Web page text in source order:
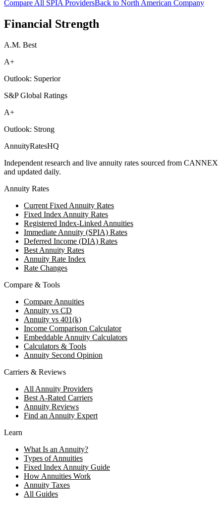
Compare All SPIA ProvidersBack to North American Company
Financial Strength
A.M. Best
A+
Outlook: Superior
S&P Global Ratings
A+
Outlook: Strong
AnnuityRatesHQ
Independent research and live annuity rates sourced from CANNEX
and updated daily.
Annuity Rates
Current Fixed Annuity Rates
Fixed Index Annuity Rates
Registered Index-Linked Annuities
Immediate Annuity (SPIA) Rates
Deferred Income (DIA) Rates
Best Annuity Rates
Annuity Rate Index
Rate Changes
Compare & Tools
Compare Annuities
Annuity vs CD
Annuity vs 401(k)
Income Comparison Calculator
Embeddable Annuity Calculators
Calculators & Tools
Annuity Second Opinion
Carriers & Reviews
All Annuity Providers
Best A-Rated Carriers
Annuity Reviews
Find an Annuity Expert
Learn
What Is an Annuity?
Types of Annuities
Fixed Index Annuity Guide
How Annuities Work
Annuity Taxes
All Guides